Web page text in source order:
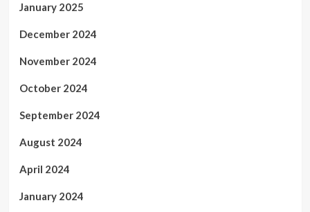
January 2025
December 2024
November 2024
October 2024
September 2024
August 2024
April 2024
January 2024